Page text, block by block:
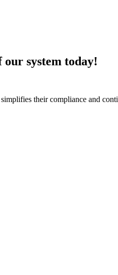
system today!
their compliance and